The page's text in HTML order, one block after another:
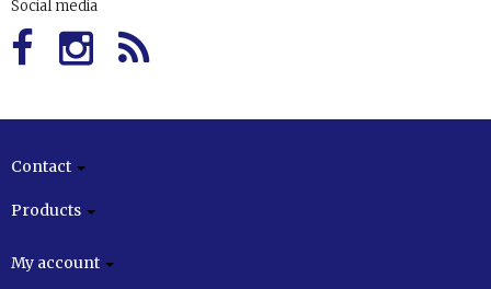
Social media
Contact
Products
My account